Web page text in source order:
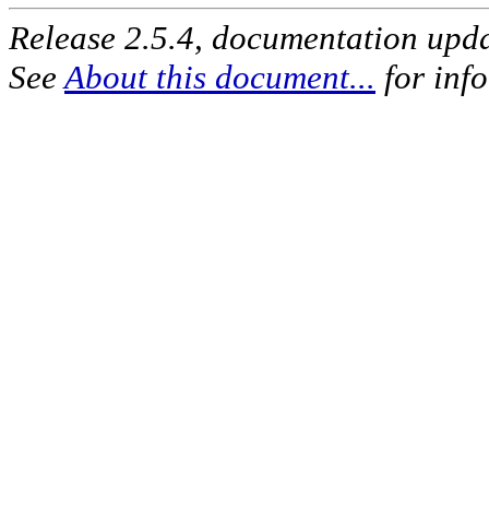
Release 2.5.4, documentation
SeeAbout this document... for